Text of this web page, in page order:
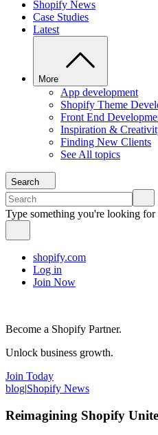
Shopify News
Case Studies
Latest
More
App development
Shopify Theme
Front End
Inspiration &
Finding New Clients
See All topics
Search
Type something you're looking for
shopify.com
Log in
Join Now
Become a Shopify Partner.
Unlock business growth.
Join Today
blog|Shopify News
Reimagining Shopify Unite